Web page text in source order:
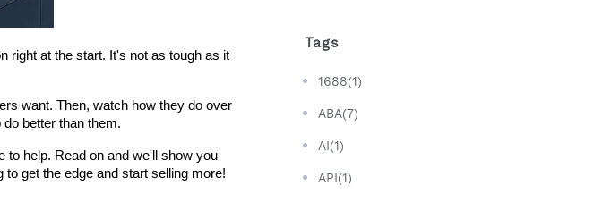
right at the start. It's not as tough as it
want. Then, watch how they do over
better than them.
help. Read on and we'll show you
get the edge and start selling more!
Tags
1688(1)
ABA(7)
AI(1)
API(1)